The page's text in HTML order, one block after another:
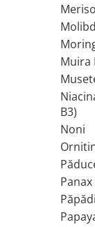
Quercetina
Riboflavina
Rozmarin
Rutin (Vitamina P)
Reishi Ciuperca
Resveratrol
Saw Palmetto
Muira
B3)
Noni